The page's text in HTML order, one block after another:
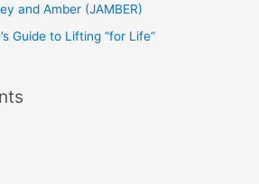
and Amber (JAMBER)
Guide to Lifting “for Life”